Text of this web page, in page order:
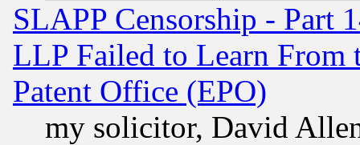
SLAPP Censorship - Part
LLP Failed to Learn From
Patent Office (EPO)
my solicitor, David